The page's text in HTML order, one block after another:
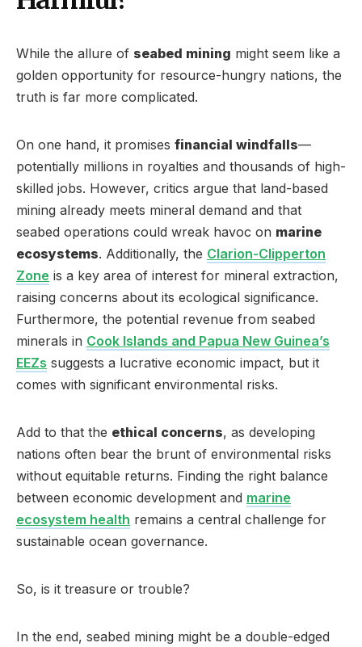
While the allure of seabed mining might seem like a
golden opportunity for resource-hungry nations, the
truth is far more complicated.
On one hand, it promises financial windfalls—
potentially millions in royalties and thousands of high-
skilled jobs. However, critics argue that land-based
mining already meets mineral demand and that
seabed operations could wreak havoc on marine
ecosystems. Additionally, the Clarion-Clipperton
Zone is a key area of interest for mineral extraction,
raising concerns about its ecological significance.
Furthermore, the potential revenue from seabed
minerals in Cook Islands and Papua New Guinea’s
EEZs suggests a lucrative economic impact, but it
comes with significant environmental risks.
Add to that the ethical concerns, as developing
nations often bear the brunt of environmental risks
without equitable returns. Finding the right balance
between economic development and marine
ecosystem health remains a central challenge for
sustainable ocean governance.
So, is it treasure or trouble?
In the end, seabed mining might be a double-edged